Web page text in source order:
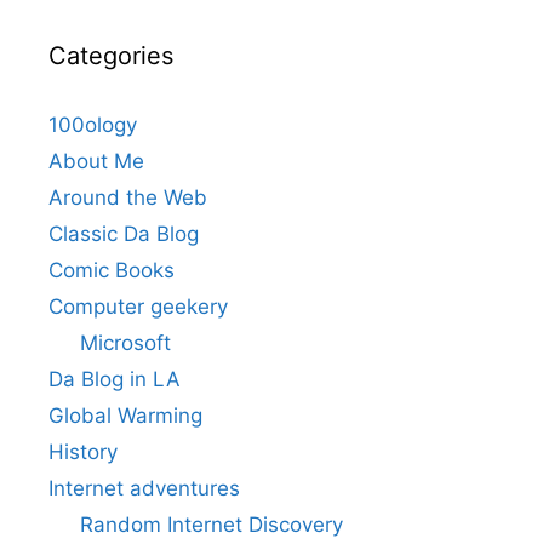
Categories
100ology
About Me
Around the Web
Classic Da Blog
Comic Books
Computer geekery
Microsoft
Da Blog in LA
Global Warming
History
Internet adventures
Random Internet Discovery